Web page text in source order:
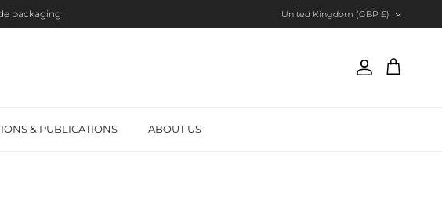
packaging
United Kingdom (GBP £)
AccountCart
& PUBLICATIONS ABOUT US